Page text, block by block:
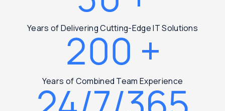
Years of Delivering Cutting-Edge IT Solutions
200 +
Years of Combined Team Experience